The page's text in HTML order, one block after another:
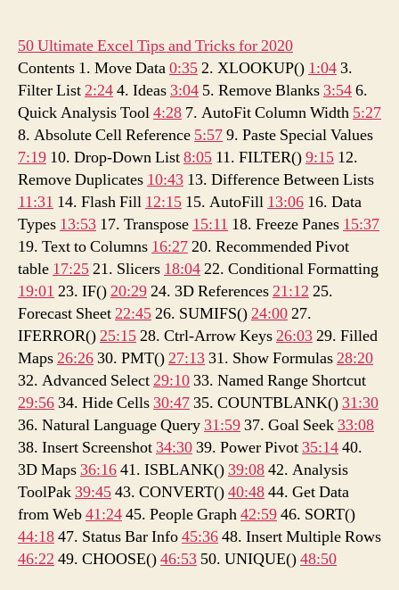
50 Ultimate Excel Tips and Tricks for 2020
Contents 1. Move Data0:352. XLOOKUP() 1:043.
Filter List2:244. Ideas3:04 5. Remove Blanks3:546.
Quick Analysis Tool4:28 7. AutoFit Column Width 5:27
8. Absolute Cell Reference 5:579. Paste Special Values
7:19 10. Drop-Down List8:05 11. FILTER()9:15 12.
Remove Duplicates 10:43 13. Difference Between Lists
11:31 14. Flash Fill 12:15 15. AutoFill 13:06 16. Data
Types 13:53 17. Transpose 15:11 18. Freeze Panes 15:37
19. Text to Columns 16:2720. Recommended Pivot
table 17:2521. Slicers 18:0422. Conditional Formatting
19:01 23. IF()20:2924. 3D References21:12 25.
Forecast Sheet22:4526. SUMIFS()24:0027.
IFERROR()25:1528. Ctrl-Arrow Keys26:0329. Filled
Maps26:2630. PMT()27:1331. Show Formulas28:20
32. Advanced Select29:1033. Named Range Shortcut
29:5634. Hide Cells30:4735. COUNTBLANK()31:30
36. Natural Language Query31:5937. Goal Seek33:08
38. Insert Screenshot34:3039. Power Pivot35:1440.
3D Maps36:1641. ISBLANK()39:0842. Analysis
ToolPak39:4543. CONVERT()40:4844. Get Data
from Web41:2445. People Graph42:5946. SORT()
44:1847. Status Bar Info45:3648. Insert Multiple Rows
46:22 49. CHOOSE()46:53 50. UNIQUE()48:50